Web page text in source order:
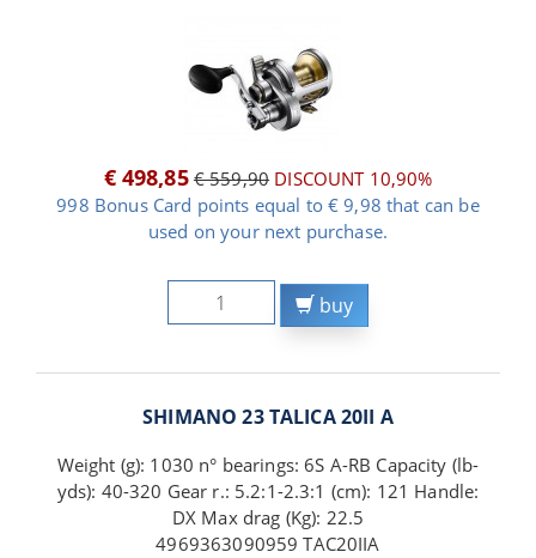
€ 498,85 € 559,90 DISCOUNT 10,90%
998 Bonus Card points equal to € 9,98 that can be
used on your next purchase.
buy
SHIMANO 23 TALICA 20II A
Weight (g): 1030 n° bearings: 6S A-RB Capacity (lb-
yds): 40-320 Gear r.: 5.2:1-2.3:1 (cm): 121 Handle:
DX Max drag (Kg): 22.5
4969363090959 TAC20IIA